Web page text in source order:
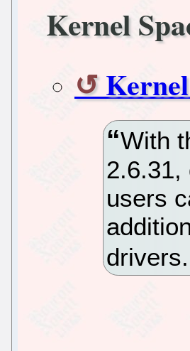
Kernel
With
2.6.31,
users
drivers.